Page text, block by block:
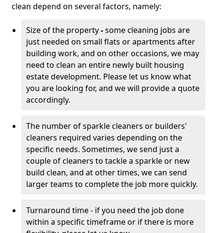
clean depend on several factors, namely:
Size of the property-some cleaning jobs are
just needed on small flats or apartments after
building work, and on other occasions, we may
need to clean an entire newly built housing
estate development. Please let us know what
you are looking for, and we will provide a quote
accordingly.
The number of sparkle cleaners or builders'
cleaners required varies depending on the
specific needs. Sometimes, we send just a
couple of cleaners to tackle a sparkle or new
build clean, and at other times, we can send
larger teams to complete the job more quickly.
Turnaround time - if you need the job done
within a specific timeframe or if there is more